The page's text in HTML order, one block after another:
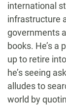
international
infrastructure
governments
books. He’s a
up to retire
he’s seeing
alludes to
world by